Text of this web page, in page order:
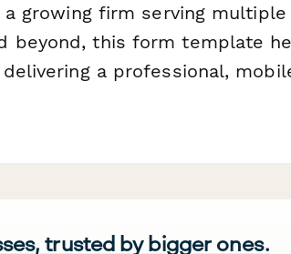
growing firm serving
beyond, this form template
a professional,
trusted by bigger ones.